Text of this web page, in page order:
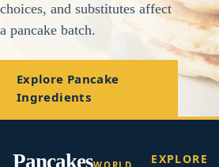
choices, and substitutes affect
a pancake batch.
Explore Pancake
Ingredients
Pancakes
EXPLORE